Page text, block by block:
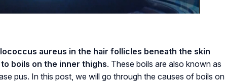
aureus in the hair follicles beneath the skin
boils on the inner thighs. These boils are also known as
pus. In this post, we will go through the causes of boils on